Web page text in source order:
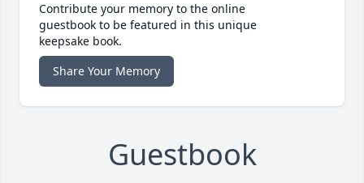
Contribute your memory to the online
guestbook to be featured in this unique
keepsake book.
Share Your Memory
Guestbook